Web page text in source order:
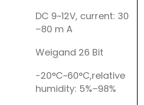
DC 9~12V, current: 30
–80 m A
Weigand 26 Bit
-20°C~60°C,relative
humidity: 5%–98%